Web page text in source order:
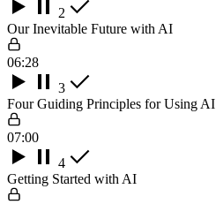
2
Our Inevitable Future with AI
06:28
3
Four Guiding Principles for Using AI
07:00
4
Getting Started with AI